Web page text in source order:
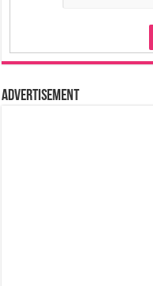
Advertisement